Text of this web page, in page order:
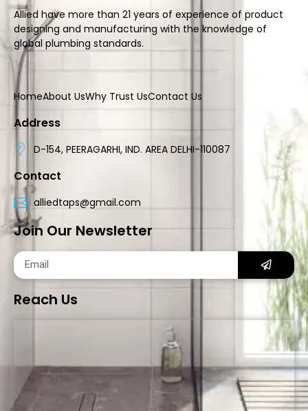
Allied have more than 21 years of experience of product
designing and manufacturing with the knowledge of
global plumbing standards.
HomeAbout UsWhy Trust UsContact Us
Address
D-154, PEERAGARHI, IND. AREA DELHI-110087
Contact
alliedtaps@gmail.com
Join Our Newsletter
Reach Us